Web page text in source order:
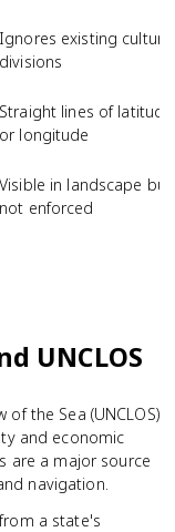
Ignores existing cultural
divisions
Straight lines of latitude
or longitude
Visible in landscape but
not enforced
UNCLOS
the Sea (UNCLOS)
and economic
are a major source
navigation.
a state's